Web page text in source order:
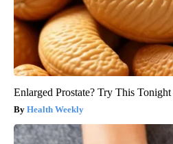
Enlarged Prostate? Try This
Health Weekly